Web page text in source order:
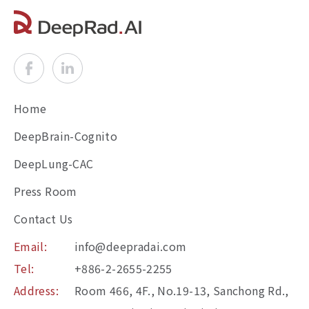
Home
DeepBrain-Cognito
DeepLung-CAC
Press Room
Contact Us
Email:
info@deepradai.com
Tel:
+886-2-2655-2255
Address:
Room 466, 4F., No.19-13, Sanchong Rd.,